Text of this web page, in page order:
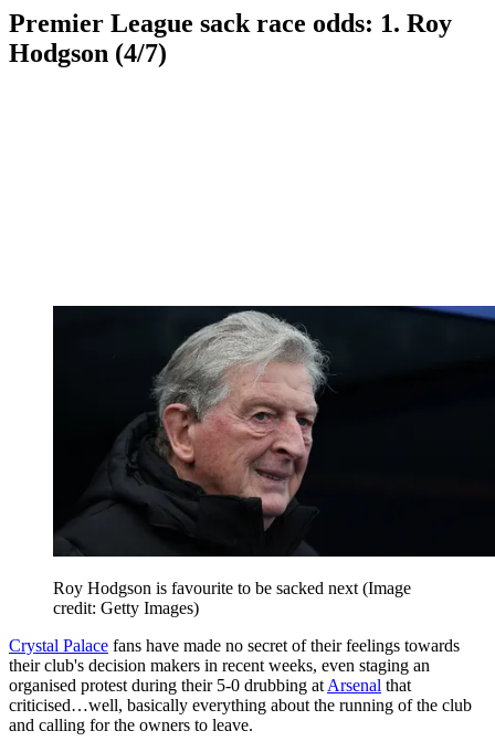
Premier League sack race odds: 1. Roy
Hodgson (4/7)
Roy Hodgson is favourite to be sacked next (Image
credit: Getty Images)
Crystal Palace fans have made no secret of their feelings towards
their club's decision makers in recent weeks, even staging an
organised protest during their 5-0 drubbing at Arsenal that
criticised…well, basically everything about the running of the club
and calling for the owners to leave.